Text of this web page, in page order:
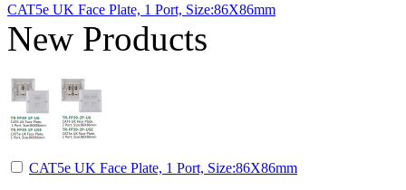
CAT5e UK Face Plate, 1 Port, Size:86X86mm
New Products
CAT5e UK Face Plate, 1 Port, Size:86X86mm